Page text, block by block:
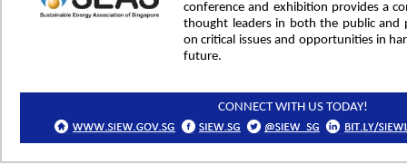
conference and exhibition provides a
thought leaders in both the public and
on critical issues and opportunities in
future.
CONNECT WITH US TODAY!